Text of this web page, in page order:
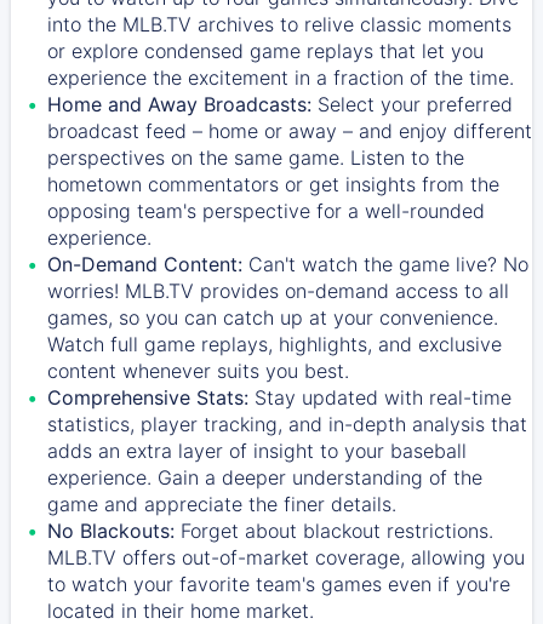
into the MLB.TV archives to relive classic moments
or explore condensed game replays that let you
experience the excitement in a fraction of the time.
Home and Away Broadcasts: Select your preferred
broadcast feed – home or away – and enjoy different
perspectives on the same game. Listen to the
hometown commentators or get insights from the
opposing team's perspective for a well-rounded
experience.
On-Demand Content: Can't watch the game live? No
worries! MLB.TV provides on-demand access to all
games, so you can catch up at your convenience.
Watch full game replays, highlights, and exclusive
content whenever suits you best.
Comprehensive Stats: Stay updated with real-time
statistics, player tracking, and in-depth analysis that
adds an extra layer of insight to your baseball
experience. Gain a deeper understanding of the
game and appreciate the finer details.
No Blackouts: Forget about blackout restrictions.
MLB.TV offers out-of-market coverage, allowing you
to watch your favorite team's games even if you're
located in their home market.